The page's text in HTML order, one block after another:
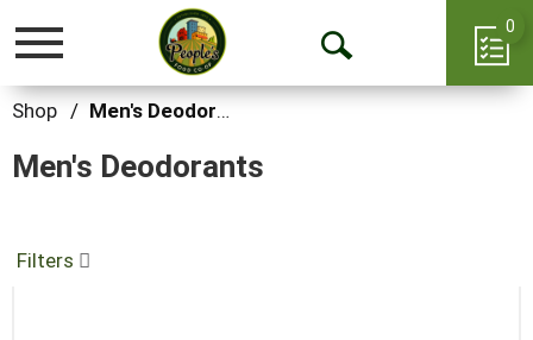
Toggle
Open
0
Shop / Men's Deodorants
Men's Deodorants
Filters